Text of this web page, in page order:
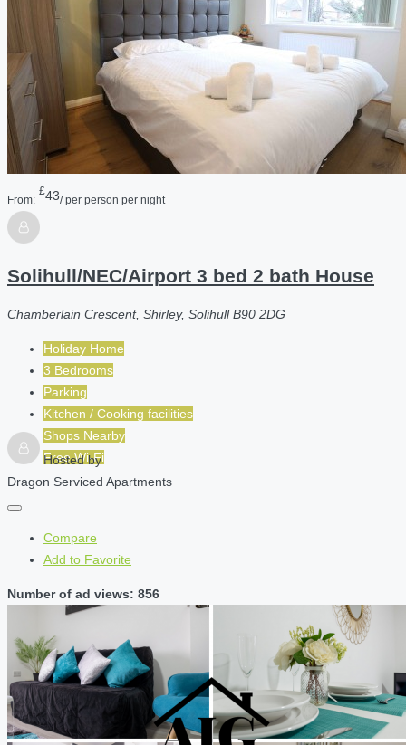
From:
£43/ per person per night
Solihull/NEC/Airport 3 bed 2 bath House
Chamberlain Crescent, Shirley, Solihull B90 2DG
Holiday Home
3 Bedrooms
Parking
Kitchen / Cooking facilities
Shops Nearby
Free Wi-Fi
Hosted by
Dragon Serviced Apartments
Compare
Add to Favorite
Number of ad views: 856